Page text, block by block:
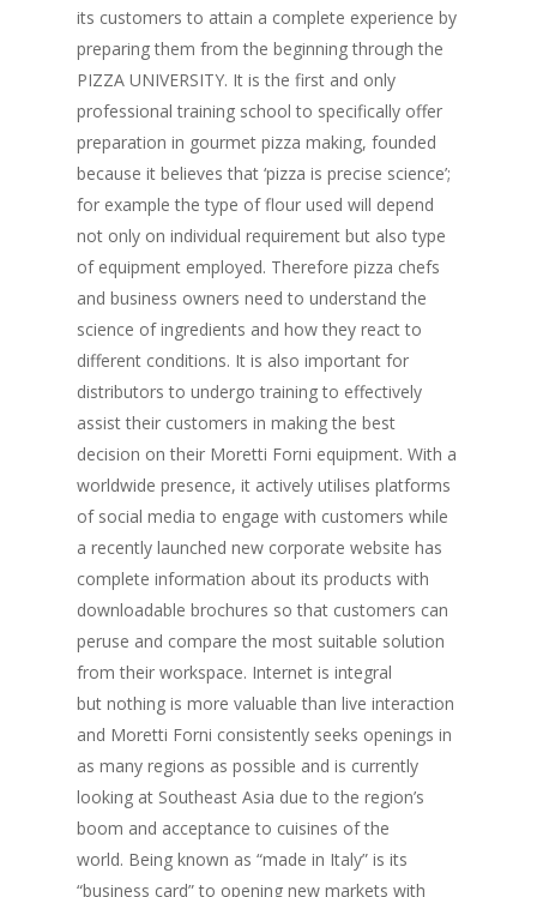
its customers to attain a complete experience by
preparing them from the beginning through the
PIZZA UNIVERSITY. It is the first and only
professional training school to specifically offer
preparation in gourmet pizza making, founded
because it believes that ‘pizza is precise science’;
for example the type of flour used will depend
not only on individual requirement but also type
of equipment employed. Therefore pizza chefs
and business owners need to understand the
science of ingredients and how they react to
different conditions. It is also important for
distributors to undergo training to effectively
assist their customers in making the best
decision on their Moretti Forni equipment. With a
worldwide presence, it actively utilises platforms
of social media to engage with customers while
a recently launched new corporate website has
complete information about its products with
downloadable brochures so that customers can
peruse and compare the most suitable solution
from their workspace. Internet is integral
but nothing is more valuable than live interaction
and Moretti Forni consistently seeks openings in
as many regions as possible and is currently
looking at Southeast Asia due to the region’s
boom and acceptance to cuisines of the
world. Being known as “made in Italy” is its
“business card” to opening new markets with
Vol. 6
Vol. 5
Vol. 4
Vol. 3
Vol. 2